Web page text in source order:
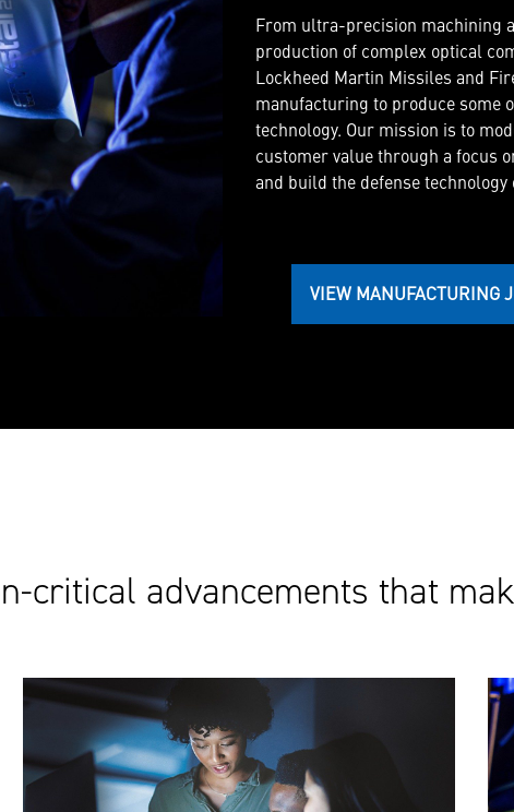
From ultra-precision machining
production of complex optical
Lockheed Martin Missiles and
manufacturing to produce some
technology. Our mission is to
customer value through a focus
and build the defense
VIEW MANUFACTURING
critical advancements that